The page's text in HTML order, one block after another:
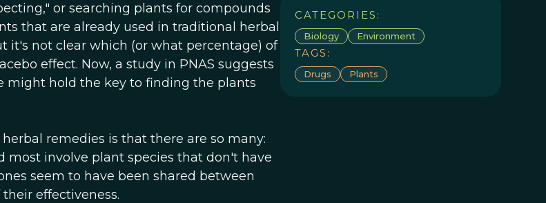
or searching plants for compounds
that are already used in traditional herbal
it's not clear which (or what percentage) of
effect. Now, a study in PNAS suggests
might hold the key to finding the plants
remedies is that there are so many:
most involve plant species that don't have
seem to have been shared between
effectiveness.
CATEGORIES:
Biology Environment
TAGS:
Drugs Plants